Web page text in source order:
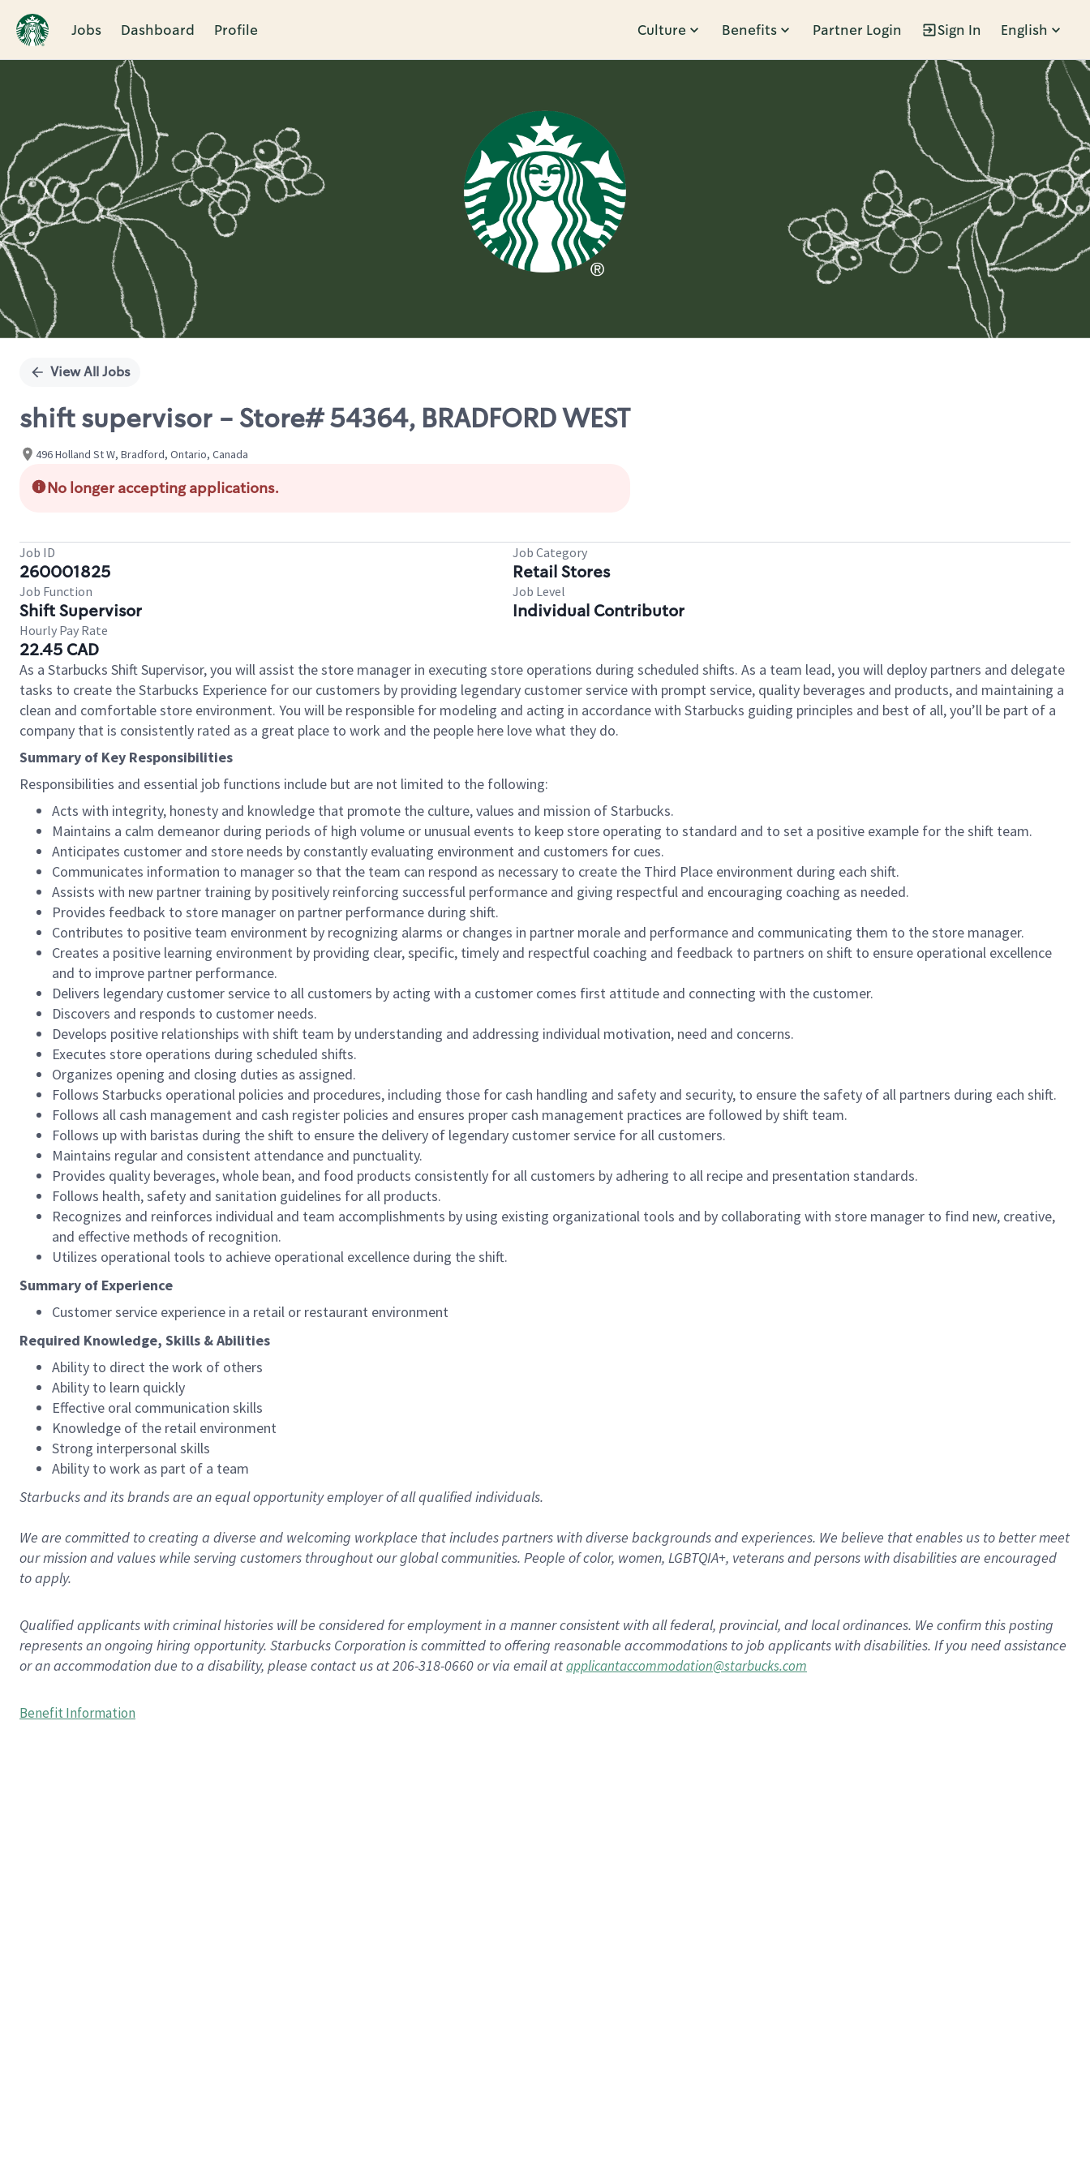
Jobs Dashboard Profile Culture Benefits Partner Login Sign In English
Single
View All Jobs
shift supervisor - Store# 54364, BRADFORD WEST
496 Holland St W, Bradford, Ontario, Canada
No longer accepting applications.
Job ID
260001825
Job Category
Retail Stores
Job Function
Shift Supervisor
Job Level
Individual Contributor
Hourly Pay Rate
22.45 CAD
As a Starbucks Shift Supervisor, you will assist the store manager in executing store operations during scheduled shifts. As a team lead, you will deploy partners and delegate
tasks to create the Starbucks Experience for our customers by providing legendary customer service with prompt service, quality beverages and products, and maintaining a
clean and comfortable store environment. You will be responsible for modeling and acting in accordance with Starbucks guiding principles and best of all, you’ll be part of a
company that is consistently rated as a great place to work and the people here love what they do.
Summary of Key Responsibilities
Responsibilities and essential job functions include but are not limited to the following:
Acts with integrity, honesty and knowledge that promote the culture, values and mission of Starbucks.
Maintains a calm demeanor during periods of high volume or unusual events to keep store operating to standard and to set a positive example for the shift team.
Anticipates customer and store needs by constantly evaluating environment and customers for cues.
Communicates information to manager so that the team can respond as necessary to create the Third Place environment during each shift.
Assists with new partner training by positively reinforcing successful performance and giving respectful and encouraging coaching as needed.
Provides feedback to store manager on partner performance during shift.
Contributes to positive team environment by recognizing alarms or changes in partner morale and performance and communicating them to the store manager.
Creates a positive learning environment by providing clear, specific, timely and respectful coaching and feedback to partners on shift to ensure operational excellence
and to improve partner performance.
Delivers legendary customer service to all customers by acting with a customer comes first attitude and connecting with the customer.
Discovers and responds to customer needs.
Develops positive relationships with shift team by understanding and addressing individual motivation, need and concerns.
Executes store operations during scheduled shifts.
Organizes opening and closing duties as assigned.
Follows Starbucks operational policies and procedures, including those for cash handling and safety and security, to ensure the safety of all partners during each shift.
Follows all cash management and cash register policies and ensures proper cash management practices are followed by shift team.
Follows up with baristas during the shift to ensure the delivery of legendary customer service for all customers.
Maintains regular and consistent attendance and punctuality.
Provides quality beverages, whole bean, and food products consistently for all customers by adhering to all recipe and presentation standards.
Follows health, safety and sanitation guidelines for all products.
Recognizes and reinforces individual and team accomplishments by using existing organizational tools and by collaborating with store manager to find new, creative,
and effective methods of recognition.
Utilizes operational tools to achieve operational excellence during the shift.
Summary of Experience
Customer service experience in a retail or restaurant environment
Required Knowledge, Skills & Abilities
Ability to direct the work of others
Ability to learn quickly
Effective oral communication skills
Knowledge of the retail environment
Strong interpersonal skills
Ability to work as part of a team
Starbucks and its brands are an equal opportunity employer of all qualified individuals.
We are committed to creating a diverse and welcoming workplace that includes partners with diverse backgrounds and experiences. We believe that enables us to better meet
our mission and values while serving customers throughout our global communities. People of color, women, LGBTQIA+, veterans and persons with disabilities are encouraged
to apply.
Qualified applicants with criminal histories will be considered for employment in a manner consistent with all federal, provincial, and local ordinances. We confirm this posting
represents an ongoing hiring opportunity. Starbucks Corporation is committed to offering reasonable accommodations to job applicants with disabilities. If you need assistance
or an accommodation due to a disability, please contact us at 206-318-0660 or via email atapplicantaccommodation@starbucks.com
Benefit Information